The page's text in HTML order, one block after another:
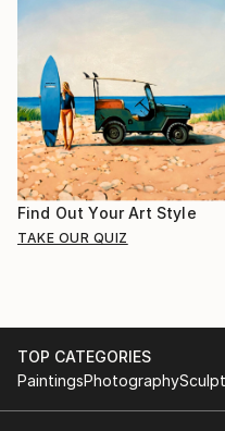
Find Out Your Art Style
TAKE OUR QUIZ
TOP CATEGORIES
PaintingsPhotography